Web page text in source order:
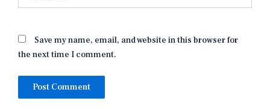
Save my name, email, and website in this browser for
the next time I comment.